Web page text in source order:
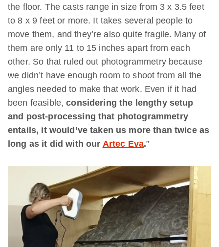
the floor. The casts range in size from 3 x 3.5 feet
to 8 x 9 feet or more. It takes several people to
move them, and they’re also quite fragile. Many of
them are only 11 to 15 inches apart from each
other. So that ruled out photogrammetry because
we didn’t have enough room to shoot from all the
angles needed to make that work. Even if it had
been feasible,considering the lengthy setup
and post-processing that photogrammetry
entails, it would’ve taken us more than twice as
long as it did with our Artec Eva.”